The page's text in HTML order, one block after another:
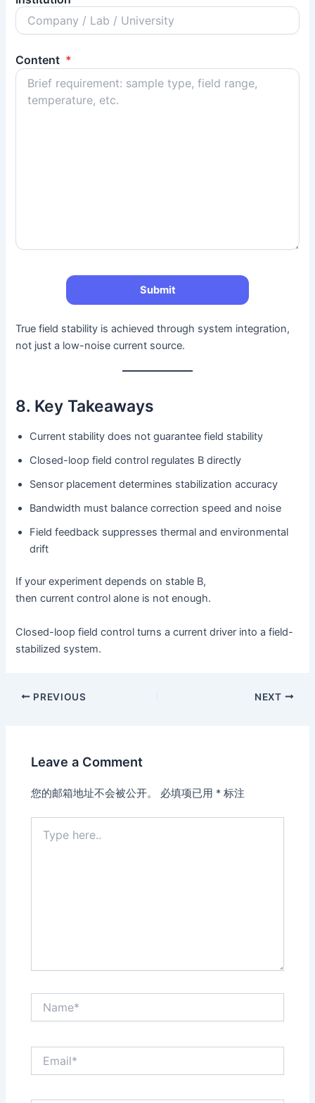
Content *
True field stability is achieved through system integration,
not just a low-noise current source.
8. Key Takeaways
Current stability does not guarantee field stability
Closed-loop field control regulates B directly
Sensor placement determines stabilization accuracy
Bandwidth must balance correction speed and noise
Field feedback suppresses thermal and environmental
drift
If your experiment depends on stable B,
then current control alone is not enough.
Closed-loop field control turns a current driver into a field-
stabilized system.
PREVIOUS NEXT
Leave a Comment
您的邮箱地址不会被公开。 必填项已用 * 标注
here..